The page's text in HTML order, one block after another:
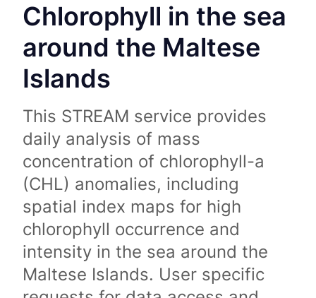
Chlorophyll in the sea
around the Maltese
Islands
This STREAM service provides
daily analysis of mass
concentration of chlorophyll-a
(CHL) anomalies, including
spatial index maps for high
chlorophyll occurrence and
intensity in the sea around the
Maltese Islands. User specific